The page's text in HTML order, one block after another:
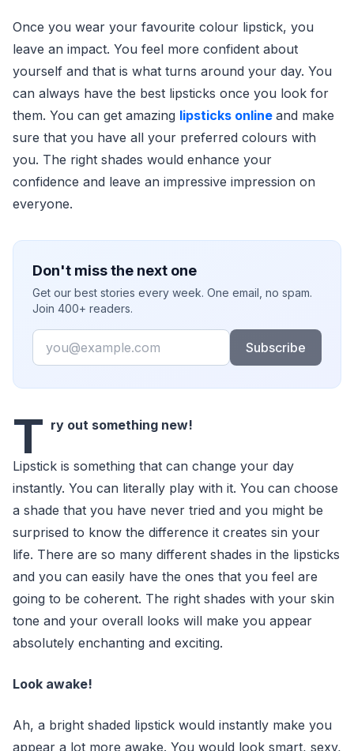
Once you wear your favourite colour lipstick, you
leave an impact. You feel more confident about
yourself and that is what turns around your day. You
can always have the best lipsticks once you look for
them. You can get amazing lipsticks online and make
sure that you have all your preferred colours with
you. The right shades would enhance your
confidence and leave an impressive impression on
everyone.
Don't miss the next one
Get our best stories every week. One email, no spam.
Join 400+ readers.
Email
Subscribe
T ry out something new!
Lipstick is something that can change your day
instantly. You can literally play with it. You can choose
a shade that you have never tried and you might be
surprised to know the difference it creates sin your
life. There are so many different shades in the lipsticks
and you can easily have the ones that you feel are
going to be coherent. The right shades with your skin
tone and your overall looks will make you appear
absolutely enchanting and exciting.
Look awake!
Ah, a bright shaded lipstick would instantly make you
appear a lot more awake. You would look smart, sexy,